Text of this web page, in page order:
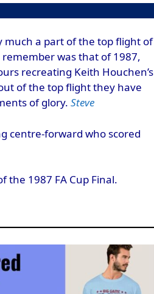
much a part of the top flight of
was that of 1987,
recreating Keith Houchen’s
of the top flight they have
of glory. Steve
centre-forward who scored
the 1987 FA Cup Final.